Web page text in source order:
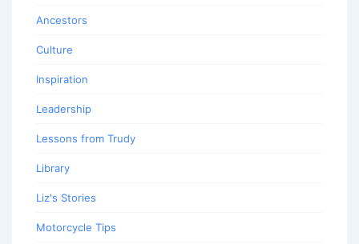
Ancestors
Culture
Inspiration
Leadership
Lessons from Trudy
Library
Liz's Stories
Motorcycle Tips